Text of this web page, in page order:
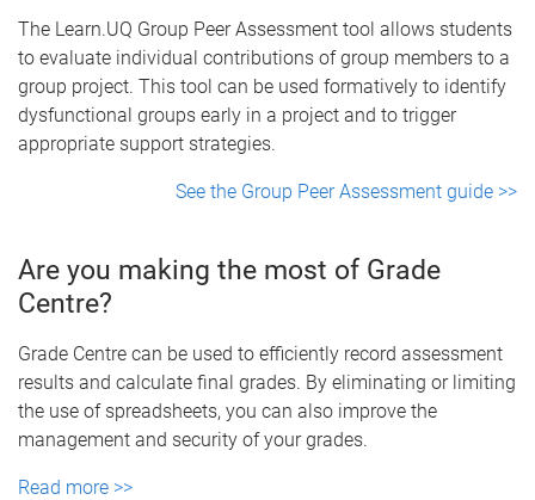
The Learn.UQ Group Peer Assessment tool allows students
to evaluate individual contributions of group members to a
group project. This tool can be used formatively to identify
dysfunctional groups early in a project and to trigger
appropriate support strategies.
See the Group Peer Assessment guide >>
Are you making the most of Grade
Centre?
Grade Centre can be used to efficiently record assessment
results and calculate final grades. By eliminating or limiting
the use of spreadsheets, you can also improve the
management and security of your grades.
Read more >>